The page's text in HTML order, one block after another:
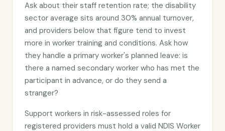
Ask about their staff retention rate; the disability
sector average sits around 30% annual turnover,
and providers below that figure tend to invest
more in worker training and conditions. Ask how
they handle a primary worker's planned leave: is
there a named secondary worker who has met the
participant in advance, or do they send a
stranger?
Support workers in risk-assessed roles for
registered providers must hold a valid NDIS Worker